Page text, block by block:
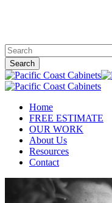
content
Search
Close
Search
Menu
Home
FREE ESTIMATE
OUR WORK
About Us
Resources
Contact